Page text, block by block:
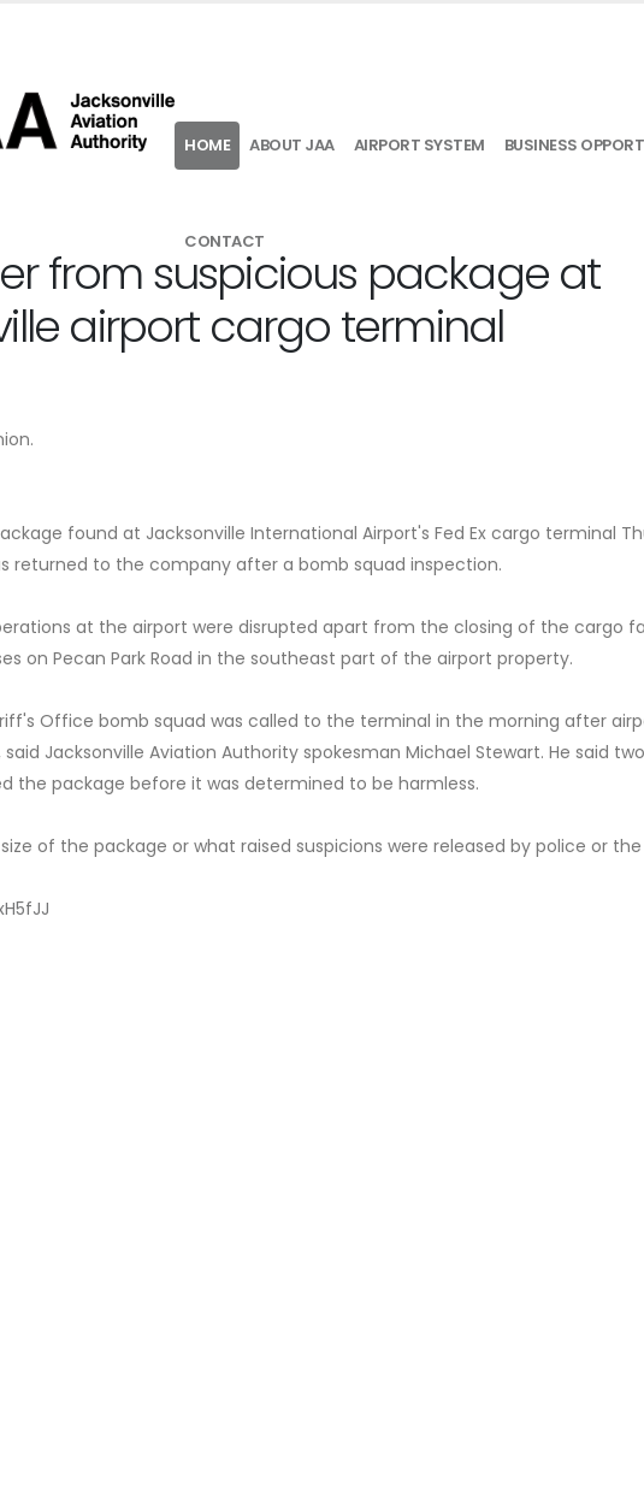
HOME ABOUT JAA AIRPORT SYSTEM BUSINESS
CONTACT
from suspicious package at
airport cargo terminal
found at Jacksonville International Airport's Fed Ex cargo terminal
returned to the company after a bomb squad inspection.
at the airport were disrupted apart from the closing of the cargo
on Pecan Park Road in the southeast part of the airport property.
Office bomb squad was called to the terminal in the morning after
Jacksonville Aviation Authority spokesman Michael Stewart. He said
the package before it was determined to be harmless.
of the package or what raised suspicions were released by police or